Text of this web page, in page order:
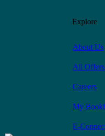
Explore
About Us
All Offers
Careers
My
E-